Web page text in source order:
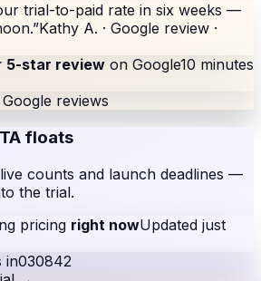
trial-to-paid rate in six weeks —
”Kathy A. · Google review ·
star review on Google10 minutes
Google reviews
floats
counts and launch deadlines —
the trial.
pricing right nowUpdated just
in030842